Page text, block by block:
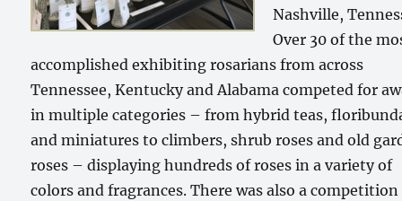
Nashville,
Over 30 of the
accomplished exhibiting rosarians from across
Tennessee, Kentucky and Alabama competed for
in multiple categories – from hybrid teas,
and miniatures to climbers, shrub roses and old
roses – displaying hundreds of roses in a variety of
colors and fragrances. There was also a